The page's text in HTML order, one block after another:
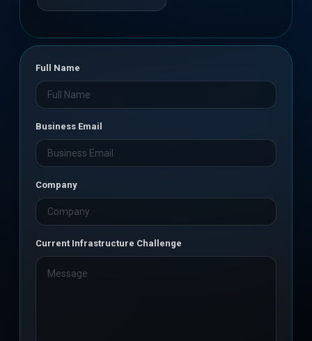
Full Name
Business Email
Company
Current Infrastructure Challenge